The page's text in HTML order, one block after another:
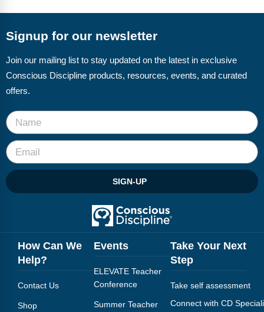
CD Now Modules
Free Tools
Top Products
Browse Store
Free Printables
Contact
Blog
Webinars
Signup for our newsletter
Join our mailing list to stay updated on the latest in exclusive
Conscious Discipline products, resources, events, and curated
offers.
SIGN-UP
How Can We
Help?
Contact Us
Shop
Events
ELEVATE Teacher
Conference
Summer Teacher
Take Your Next
Step
Take self assessment
Connect with CD